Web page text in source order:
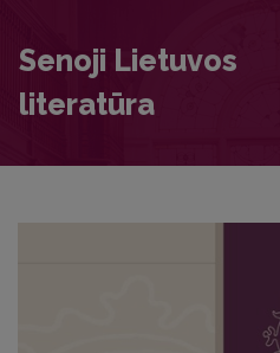
Senoji Lietuvos
literatūra